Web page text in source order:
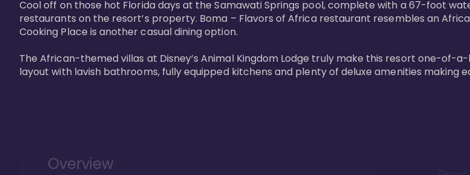
Cool off on those hot Florida days at the Samawati Springs pool, complete with a 67-foot
restaurants on the resort’s property. Boma – Flavors of Africa restaurant resembles an
Cooking Place is another casual dining option.
The African-themed villas at Disney’s Animal Kingdom Lodge truly make this resort one-of-
layout with lavish bathrooms, fully equipped kitchens and plenty of deluxe amenities
Overview